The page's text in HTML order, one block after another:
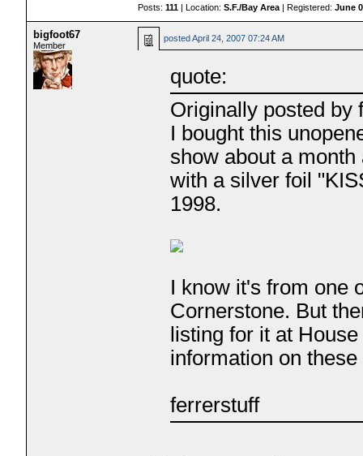
Posts:111 | Location:S.F./Bay Area | Registered:June
bigfoot67
Member
postedApril 24, 2007 07:24 AM
quote:
Originally posted by
I bought this
show about a
with a silver foil
1998.
I know it's from one
Cornerstone. But
listing for it at
information on
ferrerstuff